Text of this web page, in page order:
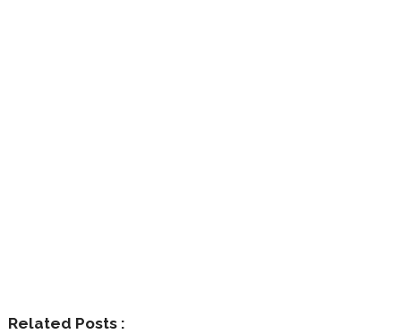
Related Posts :